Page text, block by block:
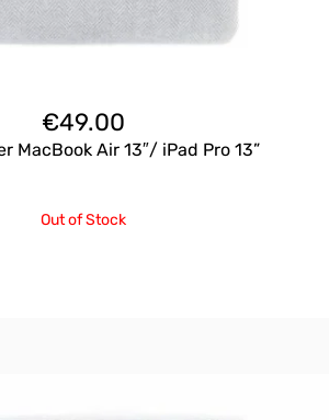
€49.00
MacBook Air 13″/ iPad Pro 13”
Out of Stock